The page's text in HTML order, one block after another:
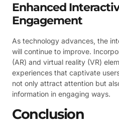
Enhanced
Engagement
As technology advances, the
will continue to improve.
(AR) and virtual reality (VR)
experiences that captivate
not only attract attention but
information in engaging ways.
Conclusion